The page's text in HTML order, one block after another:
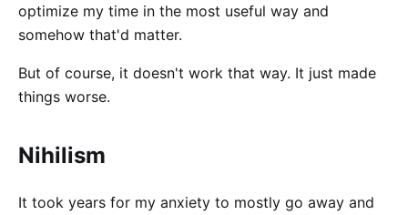
optimize my time in the most useful way and
somehow that'd matter.
But of course, it doesn't work that way. It just made
things worse.
Nihilism
It took years for my anxiety to mostly go away and